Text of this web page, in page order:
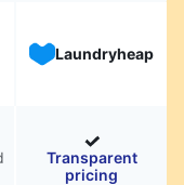
Laundryheap
Transparent
pricing